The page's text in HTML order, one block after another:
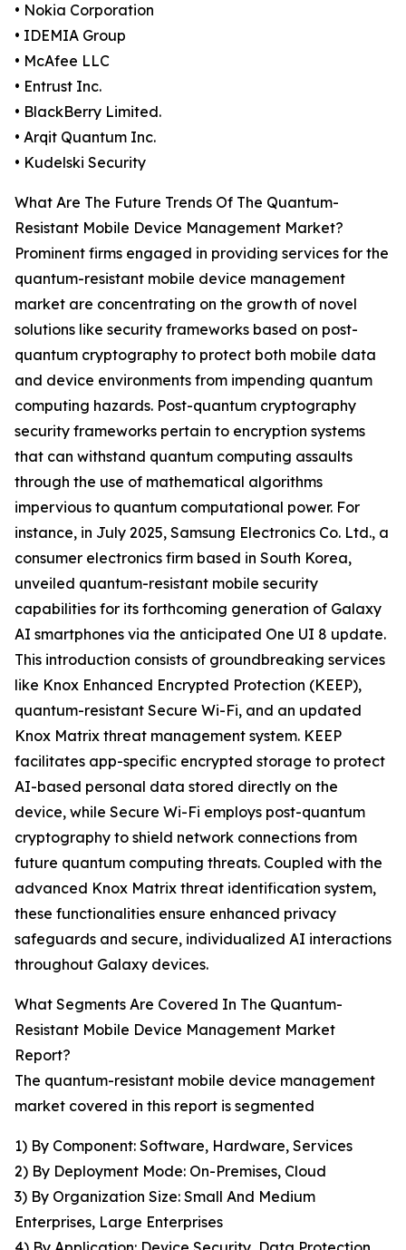
• Nokia Corporation
• IDEMIA Group
• McAfee LLC
• Entrust Inc.
• BlackBerry Limited.
• Arqit Quantum Inc.
• Kudelski Security
What Are The Future Trends Of The Quantum-
Resistant Mobile Device Management Market?
Prominent firms engaged in providing services for the
quantum-resistant mobile device management
market are concentrating on the growth of novel
solutions like security frameworks based on post-
quantum cryptography to protect both mobile data
and device environments from impending quantum
computing hazards. Post-quantum cryptography
security frameworks pertain to encryption systems
that can withstand quantum computing assaults
through the use of mathematical algorithms
impervious to quantum computational power. For
instance, in July 2025, Samsung Electronics Co. Ltd., a
consumer electronics firm based in South Korea,
unveiled quantum-resistant mobile security
capabilities for its forthcoming generation of Galaxy
AI smartphones via the anticipated One UI 8 update.
This introduction consists of groundbreaking services
like Knox Enhanced Encrypted Protection (KEEP),
quantum-resistant Secure Wi-Fi, and an updated
Knox Matrix threat management system. KEEP
facilitates app-specific encrypted storage to protect
AI-based personal data stored directly on the
device, while Secure Wi-Fi employs post-quantum
cryptography to shield network connections from
future quantum computing threats. Coupled with the
advanced Knox Matrix threat identification system,
these functionalities ensure enhanced privacy
safeguards and secure, individualized AI interactions
throughout Galaxy devices.
What Segments Are Covered In The Quantum-
Resistant Mobile Device Management Market
Report?
The quantum-resistant mobile device management
market covered in this report is segmented
1) By Component: Software, Hardware, Services
2) By Deployment Mode: On-Premises, Cloud
3) By Organization Size: Small And Medium
Enterprises, Large Enterprises